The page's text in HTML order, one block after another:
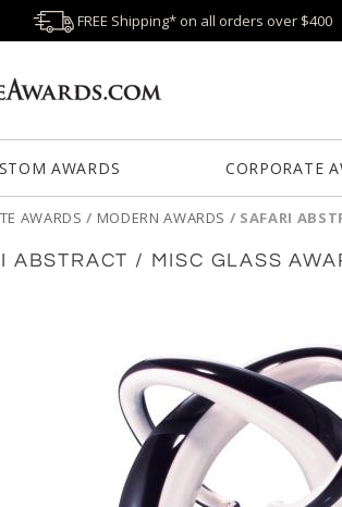
FREE Shipping* on all orders over $400
AWARDS CORPORATE
AWARDS / MODERN AWARDS / SAFARI
ABSTRACT / MISC GLASS